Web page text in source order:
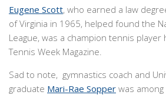
Eugene Scott, who earned a law
of Virginia in 1965, helped found the
League, was a champion tennis
Tennis Week Magazine.
Sad to note, gymnastics coach and
graduate Mari-Rae Sopper was